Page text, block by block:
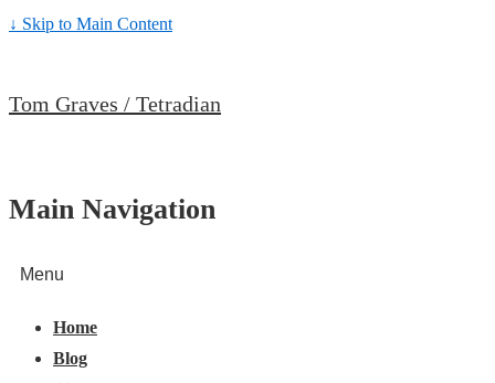
↓ Skip to Main Content
Tom Graves / Tetradian
Main Navigation
Menu
Home
Blog